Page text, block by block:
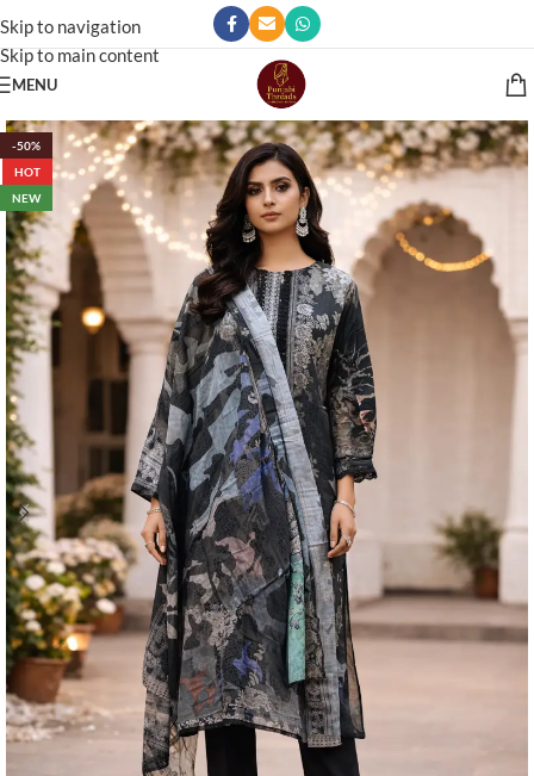
Skip to navigation
Skip to main content
MENU
-50%
HOT
NEW